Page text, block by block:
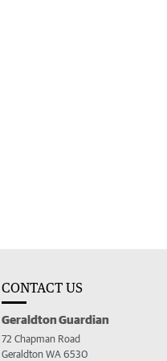
CONTACT US
Geraldton Guardian
72 Chapman Road
Geraldton WA 6530